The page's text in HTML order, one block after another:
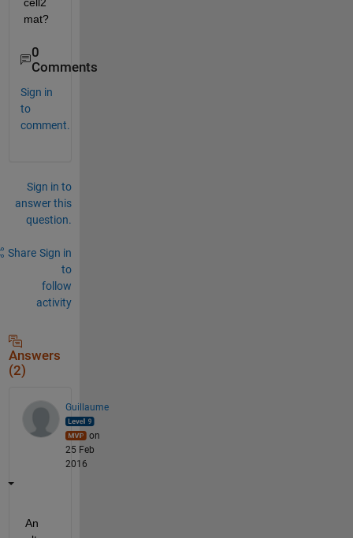
mat?
0
Comments
Sign in
to
comment.
Sign in to
answer this
question.
Share Sign in
to
follow
activity
Answers
(2)
Guillaume
on
25 Feb
2016
An